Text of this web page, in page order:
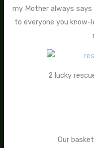
my Mother always says
to everyone you know-
2 lucky
Our